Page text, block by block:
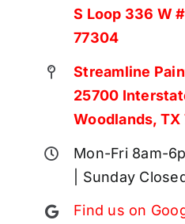
S Loop 336 W
77304
Streamline
25700
Woodlands, TX
Mon-Fri 8am-
| Sunday
Find us on